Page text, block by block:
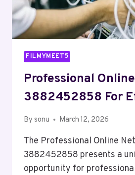
FILMYMEET5
Professional
3882452858 For
By sonu March 12, 2026
The Professional Online
3882452858 presents a
opportunity for